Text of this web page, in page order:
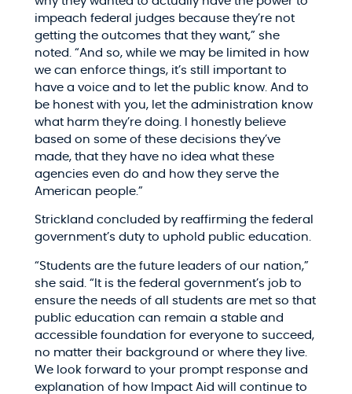
impeach federal judges because they’re not
getting the outcomes that they want,” she
noted. “And so, while we may be limited in how
we can enforce things, it’s still important to
have a voice and to let the public know. And to
be honest with you, let the administration know
what harm they’re doing. I honestly believe
based on some of these decisions they’ve
made, that they have no idea what these
agencies even do and how they serve the
American people.”​
Strickland concluded by reaffirming the federal
government’s duty to uphold public education.​
“Students are the future leaders of our nation,”
she said. “It is the federal government’s job to
ensure the needs of all students are met so that
public education can remain a stable and
accessible foundation for everyone to succeed,
no matter their background or where they live.
We look forward to your prompt response and
explanation of how Impact Aid will continue to